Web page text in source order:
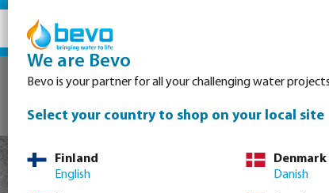
Spare parts About Bevo
We are Bevo
Bevo is your partner for all your challenging water
Select your country to shop on your local site
Finland
English
Denmark
Danish